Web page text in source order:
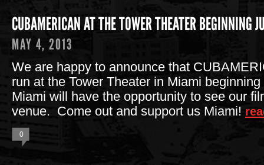
CUBAMERICAN AT THE TOWER THEATER BEGINNING
MAY 4, 2013
We are happy to announce that
run at the Tower Theater in Miami
Miami will have the opportunity to see our
venue. Come out and support us Miami!
0